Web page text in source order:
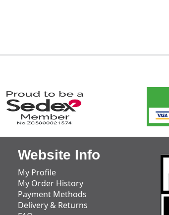
Website Info
My Profile
My Order History
Payment Methods
Delivery & Returns